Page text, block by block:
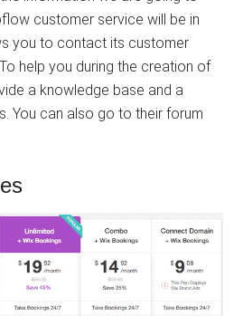
customer service will be in
you to contact its customer
help you during the creation of
a knowledge base and a
You can also go to their forum